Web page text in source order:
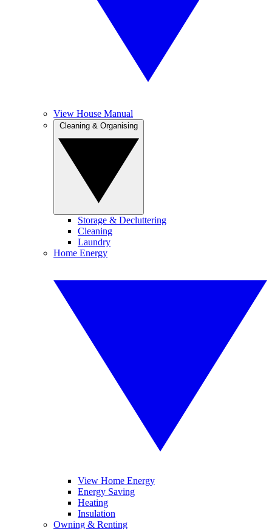
View House Manual
Storage & Decluttering
Cleaning
Laundry
Home Energy
View Home Energy
Energy Saving
Heating
Insulation
Owning & Renting